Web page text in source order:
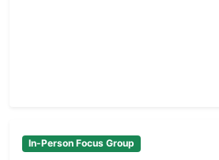
In-Person Focus Group